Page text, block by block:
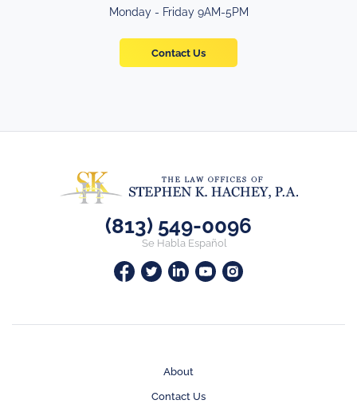
Monday - Friday 9AM-5PM
Contact Us
(813) 549-0096
Se Habla Español
About
Contact Us